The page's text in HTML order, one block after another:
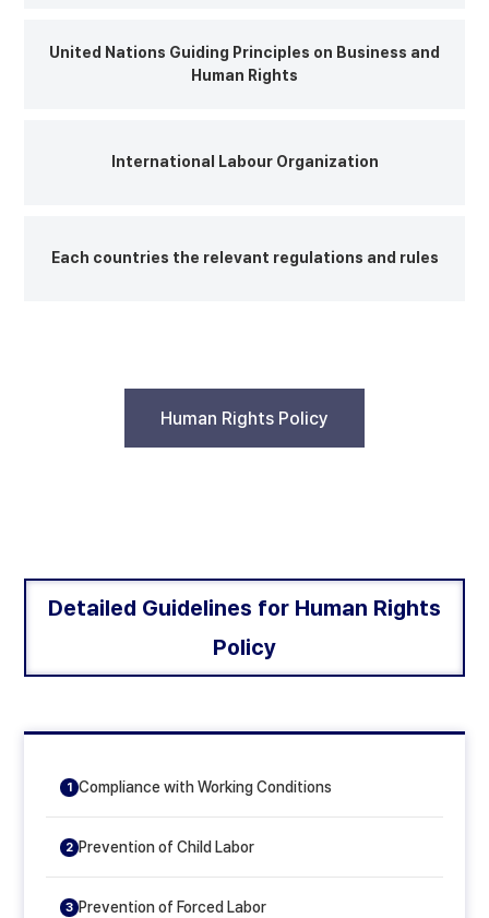
United Nations Guiding Principles on Business and
Human Rights
International Labour Organization
Each countries the relevant regulations and rules
Human Rights Policy
Detailed Guidelines for Human Rights
Policy
1 Compliance with Working Conditions
2 Prevention of Child Labor
3 Prevention of Forced Labor